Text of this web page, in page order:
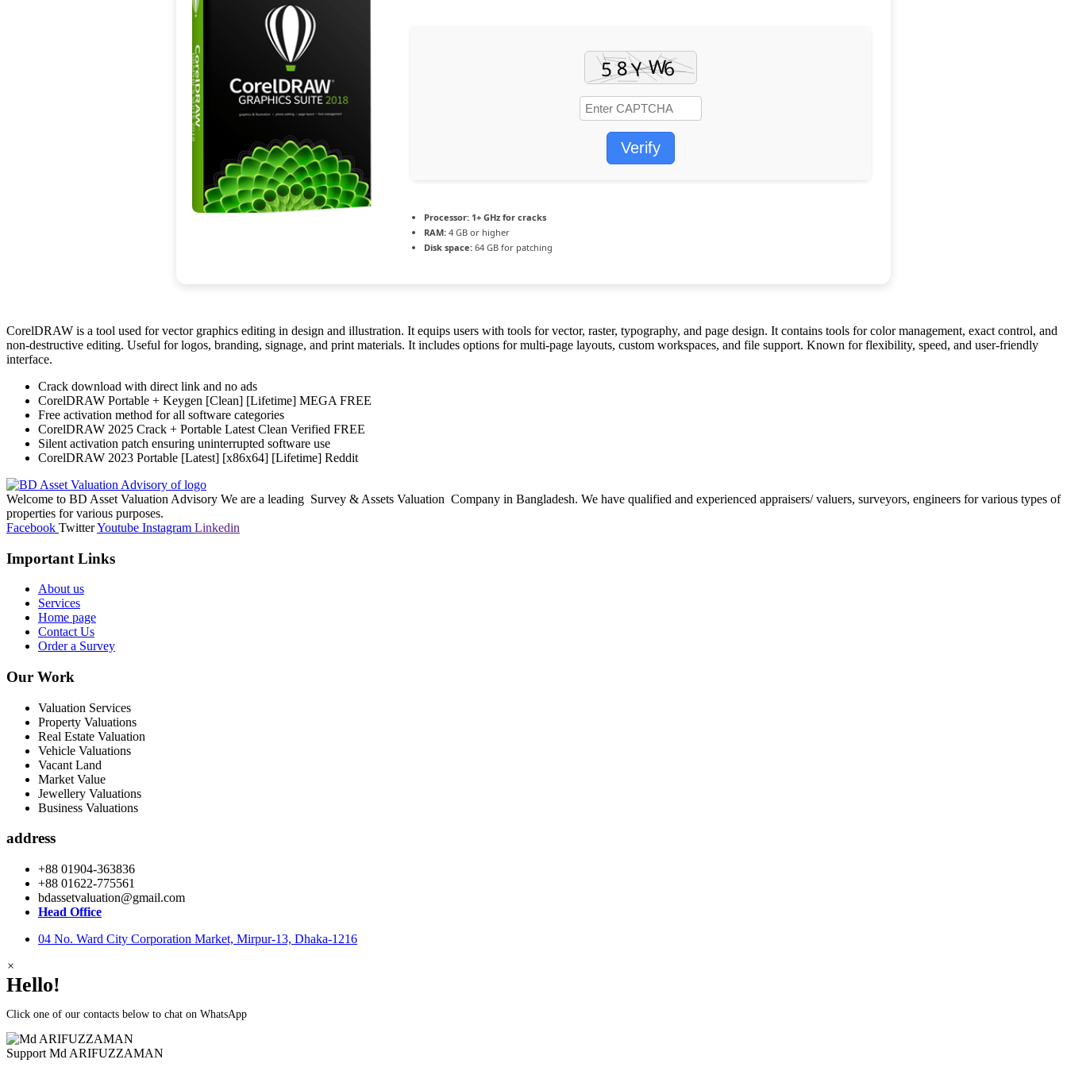
Verify
Processor: 1+ GHz for cracks
RAM: 4 GB or higher
Disk space: 64 GB for patching
CorelDRAW is a tool used for vector graphics editing in design and illustration. It equips users with tools for vector, raster, typography, and page design. It contains tools for color management, exact control, and
non-destructive editing. Useful for logos, branding, signage, and print materials. It includes options for multi-page layouts, custom workspaces, and file support. Known for flexibility, speed, and user-friendly
interface.
Crack download with direct link and no ads
CorelDRAW Portable + Keygen [Clean] [Lifetime] MEGA FREE
Free activation method for all software categories
CorelDRAW 2025 Crack + Portable Latest Clean Verified FREE
Silent activation patch ensuring uninterrupted software use
CorelDRAW 2023 Portable [Latest] [x86x64] [Lifetime] Reddit
Welcome to BD Asset Valuation Advisory We are a leading Survey & Assets Valuation Company in Bangladesh. We have qualified and experienced appraisers/ valuers, surveyors, engineers for various types of
properties for various purposes.
Facebook TwitterYoutube Instagram Linkedin
Important Links
About us
Services
Home page
Contact Us
Order a Survey
Our Work
Valuation Services
Property Valuations
Real Estate Valuation
Vehicle Valuations
Vacant Land
Market Value
Jewellery Valuations
Business Valuations
address
+88 01904-363836
+88 01622-775561
bdassetvaluation@gmail.com
Head Office
04 No. Ward City Corporation Market, Mirpur-13, Dhaka-1216
×
Hello!
Click one of our contacts below to chat on WhatsApp
Support Md ARIFUZZAMAN